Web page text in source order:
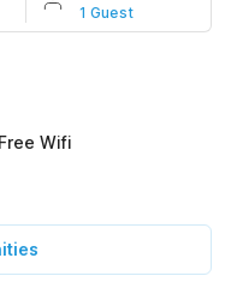
1 Guest
Free Wifi